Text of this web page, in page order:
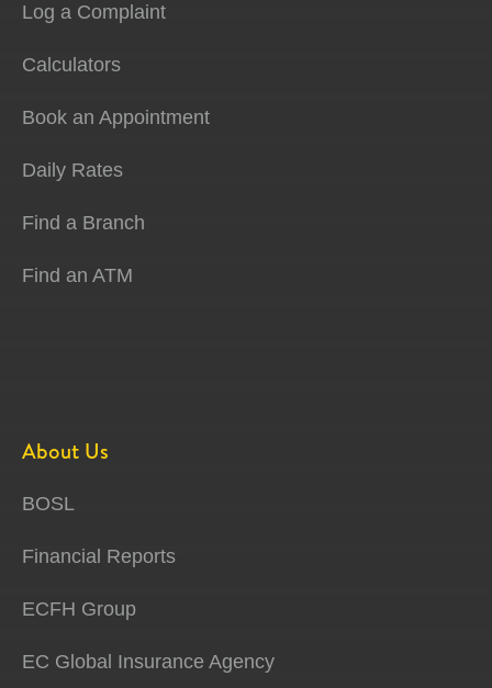
Log a Complaint
Calculators
Book an Appointment
Daily Rates
Find a Branch
Find an ATM
About Us
BOSL
Financial Reports
ECFH Group
EC Global Insurance Agency